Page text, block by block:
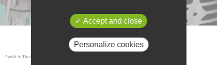
Publié le Thursday 29 September 2016
Accept and close
Personalize cookies